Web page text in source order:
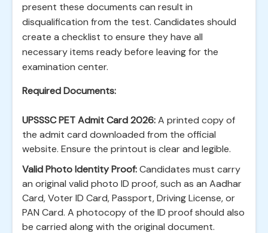
present these documents can result in
disqualification from the test. Candidates should
create a checklist to ensure they have all
necessary items ready before leaving for the
examination center.
Required Documents:
UPSSSC PET Admit Card 2026:A printed copy of
the admit card downloaded from the official
website. Ensure the printout is clear and legible.
Valid Photo Identity Proof:Candidates must carry
an original valid photo ID proof, such as an Aadhar
Card, Voter ID Card, Passport, Driving License, or
PAN Card. A photocopy of the ID proof should also
be carried along with the original document.